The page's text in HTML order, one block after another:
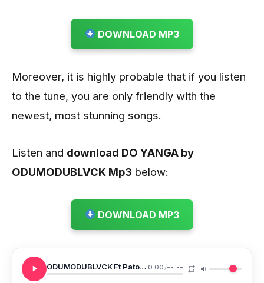
DOWNLOAD MP3
Moreover, it is highly probable that if you listen
to the tune, you are only friendly with the
newest, most stunning songs.
Listen and download DO YANGA by
ODUMODUBLVCK Mp3 below:
DOWNLOAD MP3
ODUMODUBLVCK Ft Patoranking DO YANGA 0:00/--:--